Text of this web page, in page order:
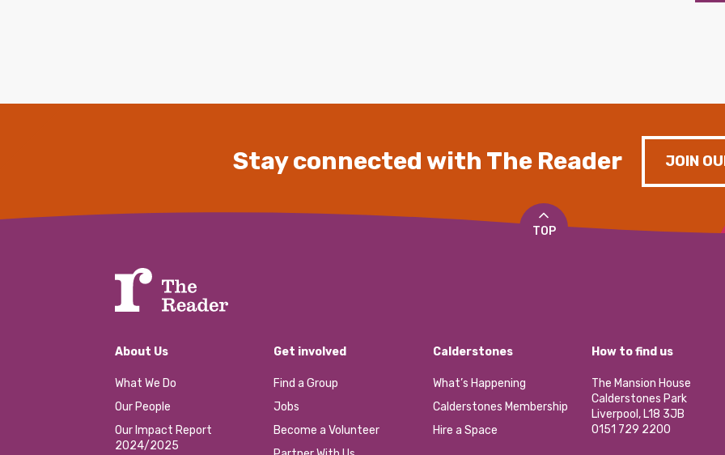
Stay connected with The Reader JOIN
TOP
About Us
What We Do
Our People
Our Impact Report
2024/2025
Get involved
Find a Group
Jobs
Become a Volunteer
Calderstones
What’s Happening
Calderstones Membership
Hire a Space
How to find us
The Mansion House
Calderstones Park
Liverpool, L18 3JB
0151 729 2200